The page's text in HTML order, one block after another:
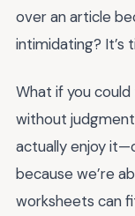
over an article
intimidating? It’s
What if you
without
actually enjoy
because we’re
worksheets can